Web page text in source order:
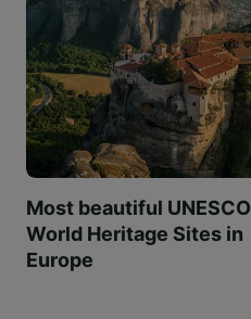
Most beautiful UNESCO
World Heritage Sites in
Europe